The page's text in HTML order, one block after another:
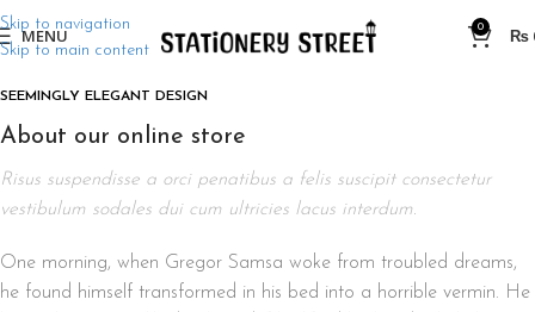
Skip to navigation
Skip to main content
MENU 0 ₨
SEEMINGLY ELEGANT DESIGN
About our online store
Risus suspendisse a orci penatibus a felis suscipit consectetur
vestibulum sodales dui cum ultricies lacus interdum.
One morning, when Gregor Samsa woke from troubled dreams,
he found himself transformed in his bed into a horrible vermin. He